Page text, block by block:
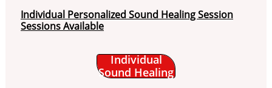
Individual Personalized Sound Healing Session
Sessions Available
Individual
Sound Healing